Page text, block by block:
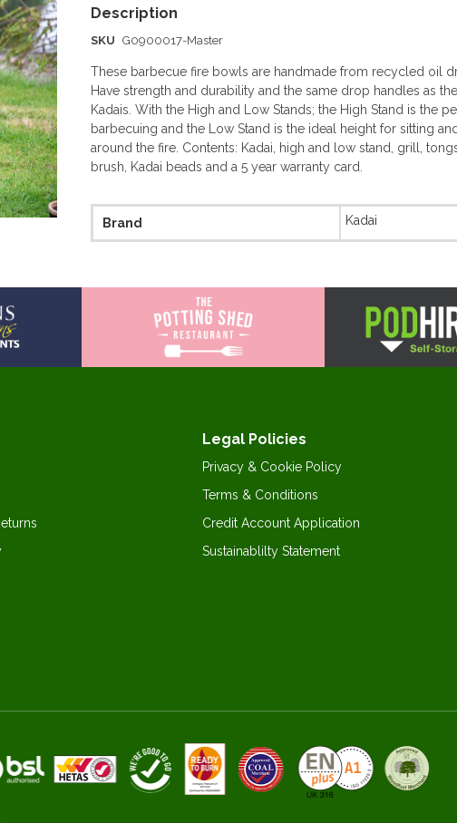
SKU G0900017-Master
These barbecue fire bowls are handmade from recycled oil
Have strength and durability and the same drop handles as
Kadais. With the High and Low Stands; the High Stand is the
barbecuing and the Low Stand is the ideal height for sitting
around the fire. Contents: Kadai, high and low stand, grill,
brush, Kadai beads and a 5 year warranty card.
Information
Brand Kadai
Legal Policies
Privacy & Cookie Policy
Terms & Conditions
Credit Account Application
Sustainablilty Statement